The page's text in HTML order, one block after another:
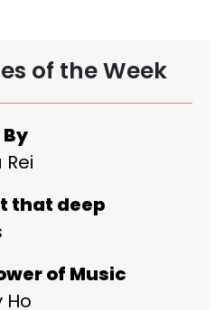
of the Week
that deep
of Music
Ho